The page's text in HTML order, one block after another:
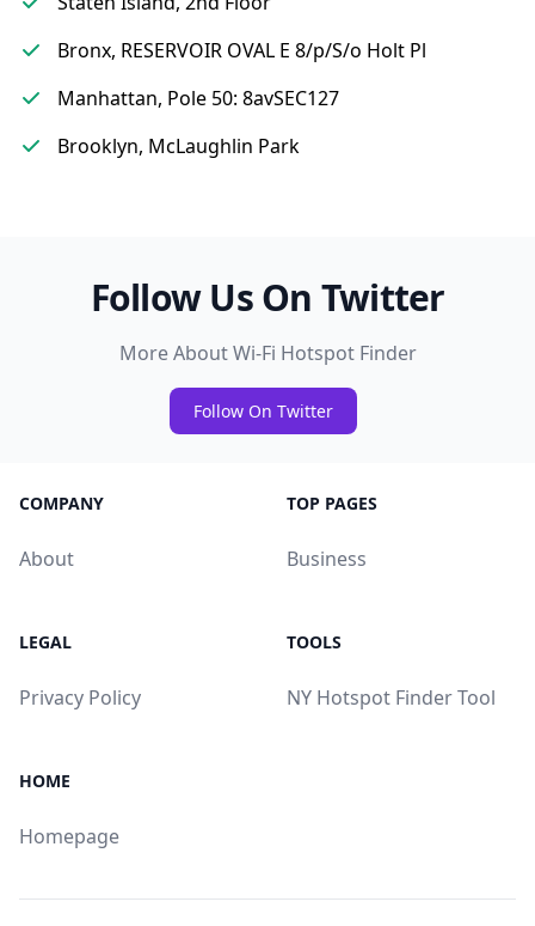
Bronx, RESERVOIR OVAL E 8/p/S/o Holt Pl
Manhattan, Pole 50: 8avSEC127
Brooklyn, McLaughlin Park
Follow Us On Twitter
More About Wi-Fi Hotspot Finder
Follow On Twitter
COMPANY
About
TOP PAGES
Business
LEGAL
Privacy Policy
TOOLS
NY Hotspot Finder Tool
HOME
Homepage